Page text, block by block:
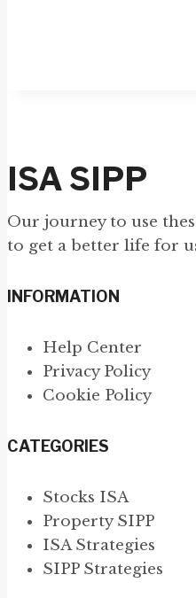
ISA SIPP
Our journey to use
to get a better life for
INFORMATION
Help Center
Privacy Policy
Cookie Policy
CATEGORIES
Stocks ISA
Property SIPP
ISA Strategies
SIPP Strategies